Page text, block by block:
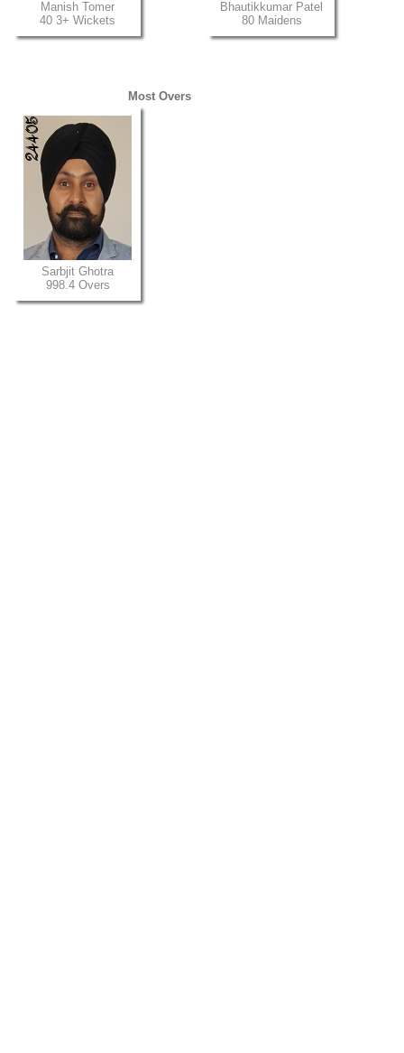
Manish Tomer
40 3+ Wickets
Bhautikkumar Patel
80 Maidens
Most Overs
Sarbjit Ghotra
998.4 Overs